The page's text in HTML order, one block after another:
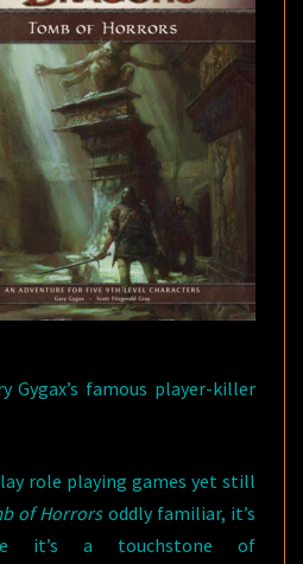
Gygax’s famous player-killer
role playing games yet still
of Horrorsoddly familiar, it’s
it’s a touchstone of